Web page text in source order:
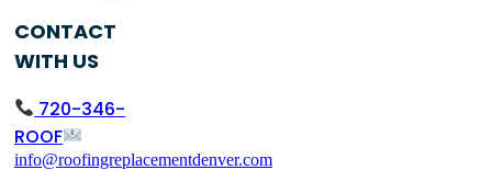
CONTACT
WITH US
720-346-
ROOF
info@roofingreplacementdenver.com